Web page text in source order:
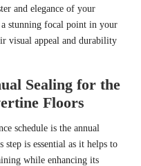
and elegance of your
stunning focal point in your
visual appeal and durability
Sealing for the
Floors
schedule is the annual
is essential as it helps to
while enhancing its